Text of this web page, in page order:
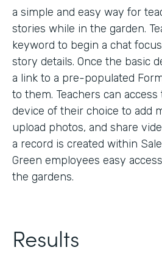
a simple and easy way for
stories while in the garden.
keyword to begin a chat
story details. Once the basic
a link to a pre-populated
to them. Teachers can
device of their choice to add
upload photos, and share
a record is created within
Green employees easy
the gardens.
Results